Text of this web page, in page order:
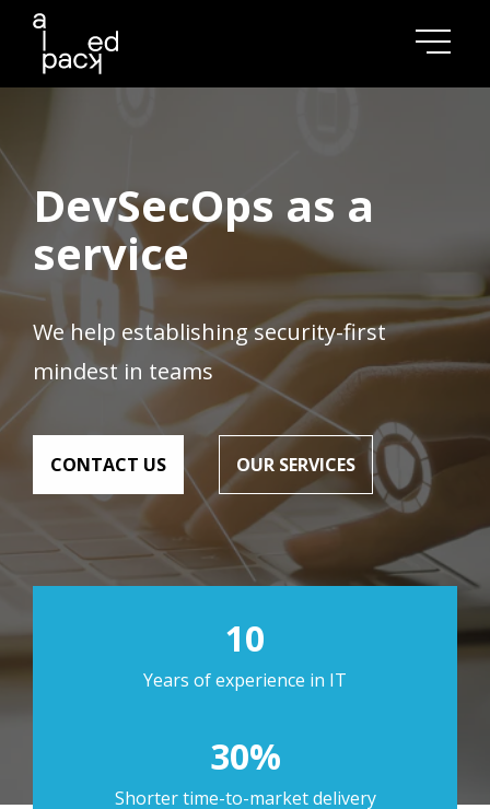
DevSecOps as a
service
We help establishing security-first
mindest in teams
СONTACT US OUR SERVICES
10
Years of experience in IT
30%
Shorter time-to-market delivery